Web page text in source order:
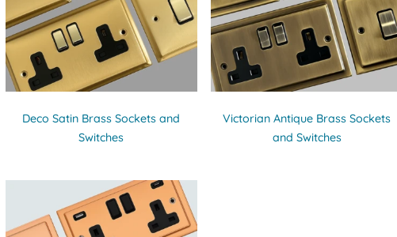
Deco Satin Brass Sockets and
Switches
Victorian Antique Brass Sockets
and Switches